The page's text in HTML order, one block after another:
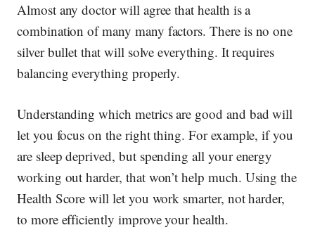
Almost any doctor will agree that health is a
combination of many many factors. There is no one
silver bullet that will solve everything. It requires
balancing everything properly.
Understanding which metrics are good and bad will
let you focus on the right thing. For example, if you
are sleep deprived, but spending all your energy
working out harder, that won’t help much. Using the
Health Score will let you work smarter, not harder,
to more efficiently improve your health.